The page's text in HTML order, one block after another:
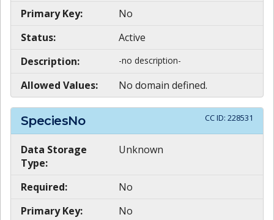
Primary Key:
No
Status:
Active
Description:
-no description-
Allowed Values: No domain defined.
SpeciesNo CC ID: 228531
Data Storage
Type:
Unknown
Required:
No
Primary Key:
No